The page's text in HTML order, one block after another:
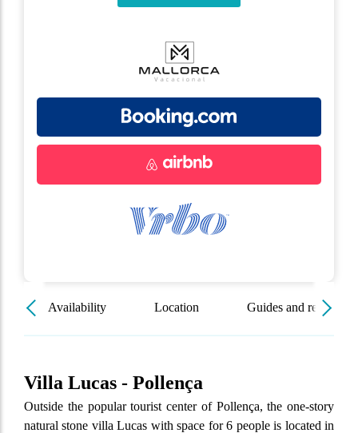
Availability Location Guides and resources
Villa Lucas - Pollença
Outside the popular tourist center of Pollença, the one-story
natural stone villa Lucas with space for 6 people is located in